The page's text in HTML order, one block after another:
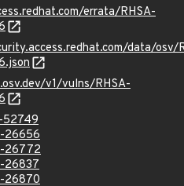
errata/RHSA-
data/osv/
v1/vulns/RHSA-
52749
26656
26772
26837
26870